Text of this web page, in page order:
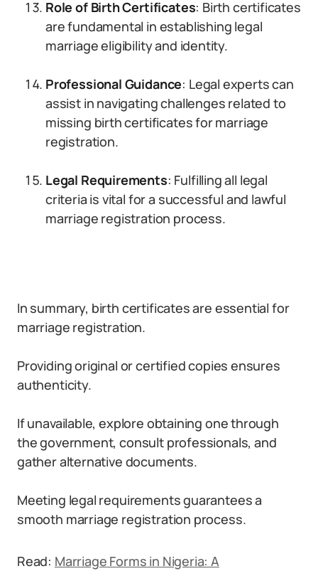
Role of Birth Certificates: Birth certificates
are fundamental in establishing legal
marriage eligibility and identity.
Professional Guidance: Legal experts can
assist in navigating challenges related to
missing birth certificates for marriage
registration.
Legal Requirements: Fulfilling all legal
criteria is vital for a successful and lawful
marriage registration process.
In summary, birth certificates are essential for
marriage registration.
Providing original or certified copies ensures
authenticity.
If unavailable, explore obtaining one through
the government, consult professionals, and
gather alternative documents.
Meeting legal requirements guarantees a
smooth marriage registration process.
Read: Marriage Forms in Nigeria: A